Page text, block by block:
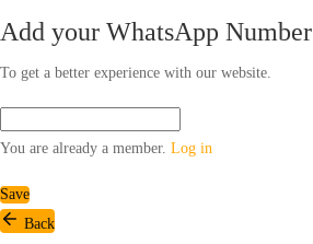
Add your WhatsApp Number
To get a better experience with our website.
You are already a member. Log in
Save
Back